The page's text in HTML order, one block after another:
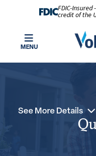
FDIC-
credit of the
MENU
See More Details